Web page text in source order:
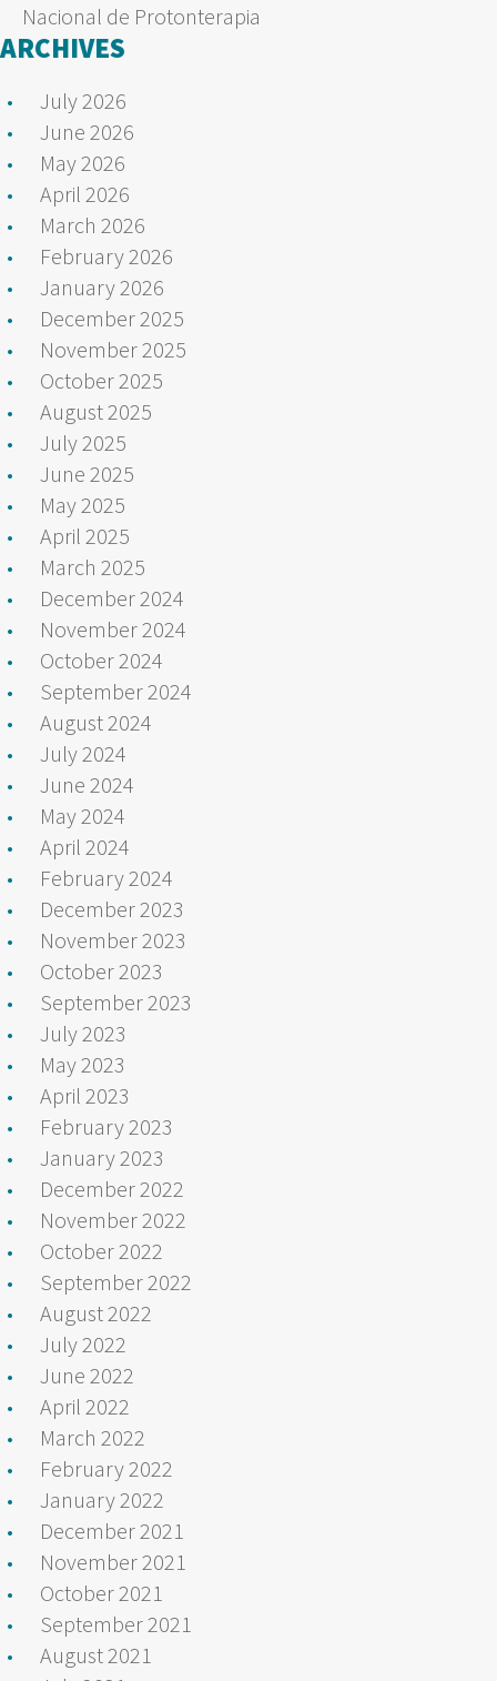
Nacional de Protonterapia
ARCHIVES
July 2026
June 2026
May 2026
April 2026
March 2026
February 2026
January 2026
December 2025
November 2025
October 2025
August 2025
July 2025
June 2025
May 2025
April 2025
March 2025
December 2024
November 2024
October 2024
September 2024
August 2024
July 2024
June 2024
May 2024
April 2024
February 2024
December 2023
November 2023
October 2023
September 2023
July 2023
May 2023
April 2023
February 2023
January 2023
December 2022
November 2022
October 2022
September 2022
August 2022
July 2022
June 2022
April 2022
March 2022
February 2022
January 2022
December 2021
November 2021
October 2021
September 2021
August 2021